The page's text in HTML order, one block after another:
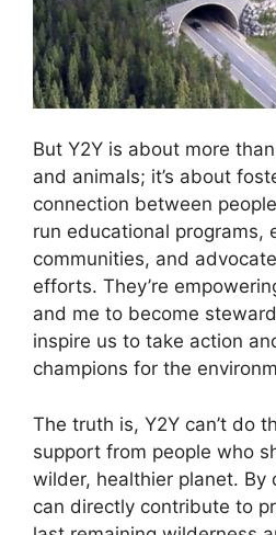
But Y2Y is about more
and animals; it’s about
connection between
run educational programs,
communities, and
efforts. They’re
and me to become
inspire us to take action
champions for the
The truth is, Y2Y can’t do
support from people who
wilder, healthier planet. By
can directly contribute to